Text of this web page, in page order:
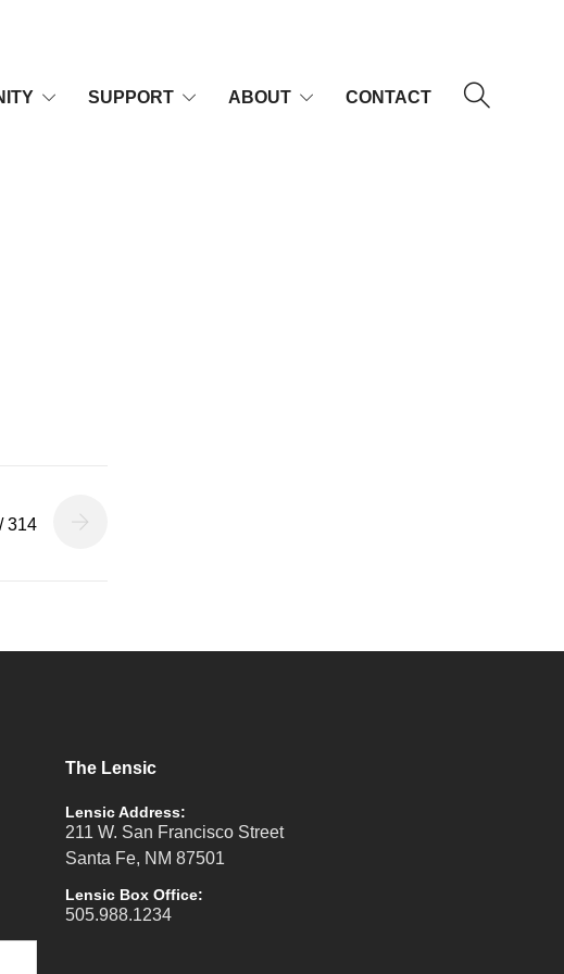
SUPPORT ABOUT CONTACT
/ 314
The Lensic
Lensic Address:
211 W. San Francisco Street
Santa Fe, NM 87501
Lensic Box Office:
505.988.1234